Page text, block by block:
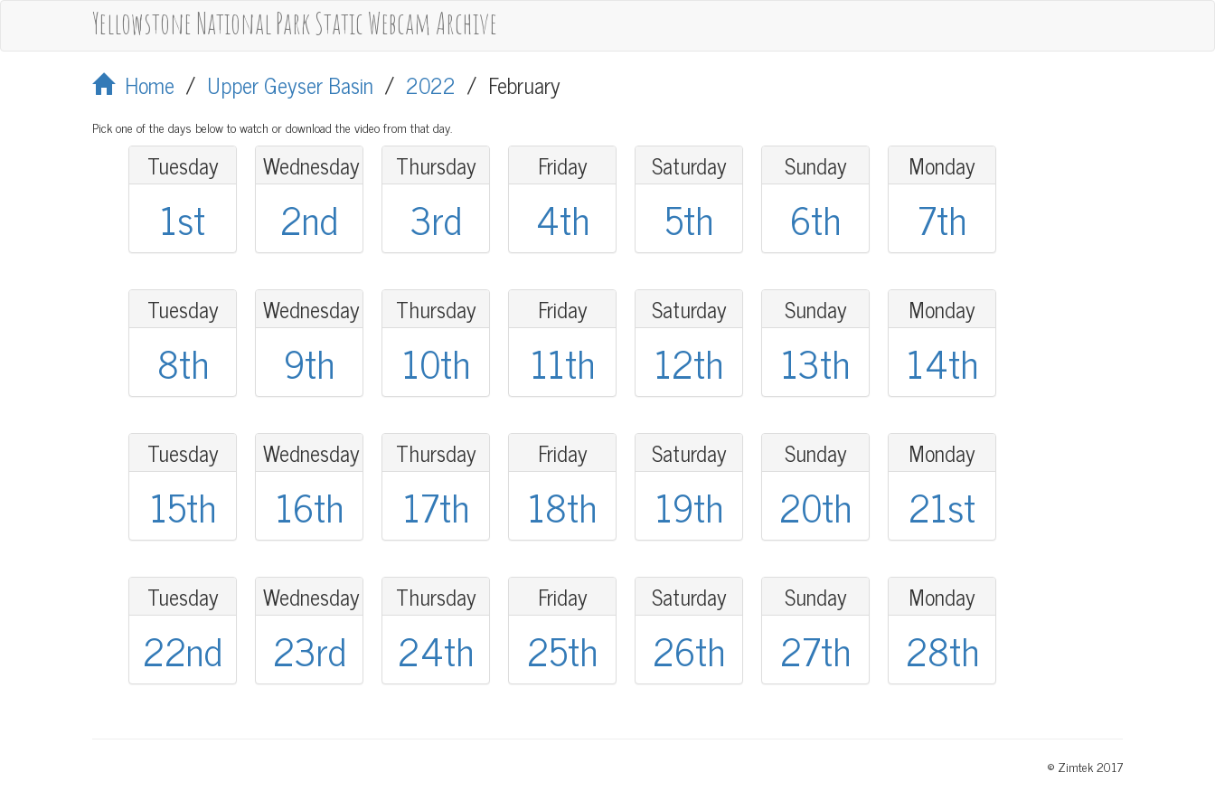
Yellowstone National Park Static Webcam Archive
Home / Upper Geyser Basin / 2022 / February
Pick one of the days below to watch or download the video from that day.
Tuesday
1st
Wednesday
2nd
Thursday
3rd
Friday
4th
Saturday
5th
Sunday
6th
Monday
7th
Tuesday
8th
Wednesday
9th
Thursday
10th
Friday
11th
Saturday
12th
Sunday
13th
Monday
14th
Tuesday
15th
Wednesday
16th
Thursday
17th
Friday
18th
Saturday
19th
Sunday
20th
Monday
21st
Tuesday
22nd
Wednesday
23rd
Thursday
24th
Friday
25th
Saturday
26th
Sunday
27th
Monday
28th
© Zimtek 2017